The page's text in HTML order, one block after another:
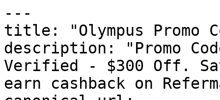
---
title: "Olympus Promo
description: "Promo
Verified - $300 Off.
earn cashback on